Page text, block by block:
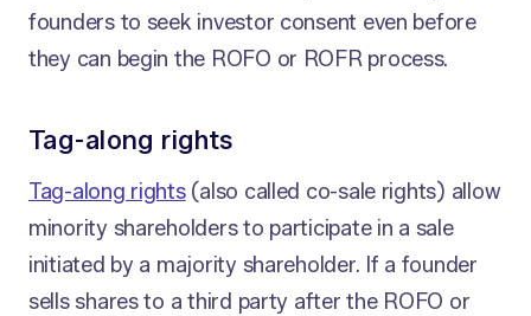
founders to seek investor consent even before
they can begin the ROFO or ROFR process.
Tag-along rights
Tag-along rights(also called co-sale rights) allow
minority shareholders to participate in a sale
initiated by a majority shareholder. If a founder
sells shares to a third party after the ROFO or